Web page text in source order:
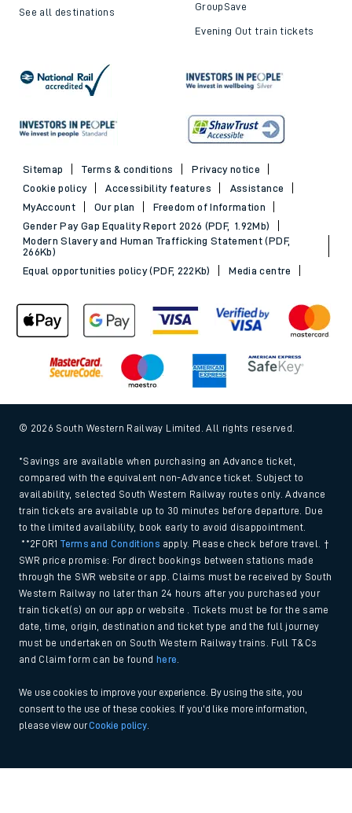
See all destinations GroupSave
Evening Out train tickets
Sitemap Terms & conditions
Privacy notice
Cookie policy
Accessibility features
Assistance
MyAccount
Our plan
Freedom of Information
Gender Pay Gap Equality Report 2026 (PDF, 1.92Mb)
Modern Slavery and Human Trafficking Statement (PDF,
266Kb)
Equal opportunities policy (PDF, 222Kb)
Media centre
© 2026 South Western Railway Limited. All rights reserved.
*Savings are available when purchasing an Advance ticket,
compared with the equivalent non-Advance ticket. Subject to
availability, selected South Western Railway routes only. Advance
train tickets are available up to 30 minutes before departure. Due
to the limited availability, book early to avoid disappointment.
**2FOR1Terms and Conditions apply. Please check before travel. †
SWR price promise: For direct bookings between stations made
through the SWR website or app. Claims must be received by South
Western Railway no later than 24 hours after you purchased your
train ticket(s) on our app or website . Tickets must be for the same
date, time, origin, destination and ticket type and the full journey
must be undertaken on South Western Railway trains. Full T&Cs
and Claim form can be found
here
We use cookies to improve your experience. By using the site, you
consent to the use of these cookies. If you'd like more information,
please view ourCookie policy